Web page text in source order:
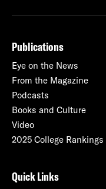
Publications
Eye on the News
From the Magazine
Podcasts
Books and Culture
Video
2025 College Rankings
Quick Links